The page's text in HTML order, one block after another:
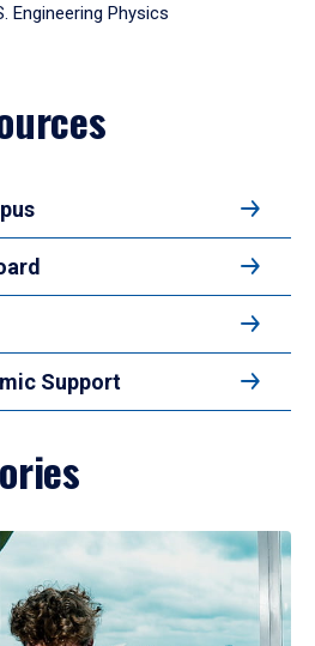
Engineering Physics
Support